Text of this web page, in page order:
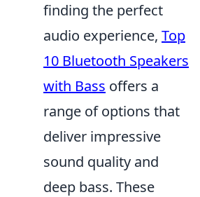
finding the perfect
audio experience, Top
10 Bluetooth Speakers
with Bass offers a
range of options that
deliver impressive
sound quality and
deep bass. These